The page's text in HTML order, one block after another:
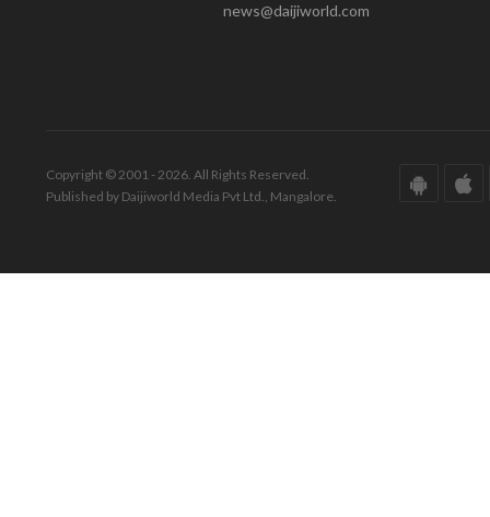
news@daijiworld.com
Copyright © 2001 - 2026. All Rights Reserved.
Published by Daijiworld Media Pvt Ltd., Mangalore.